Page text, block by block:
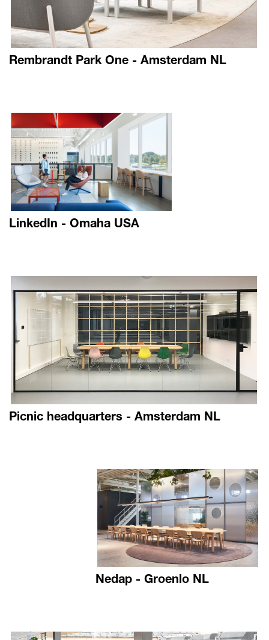
Rembrandt Park One - Amsterdam NL
LinkedIn - Omaha USA
Picnic headquarters - Amsterdam NL
Nedap - Groenlo NL